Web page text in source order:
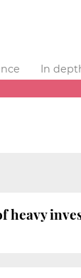
In
heavy